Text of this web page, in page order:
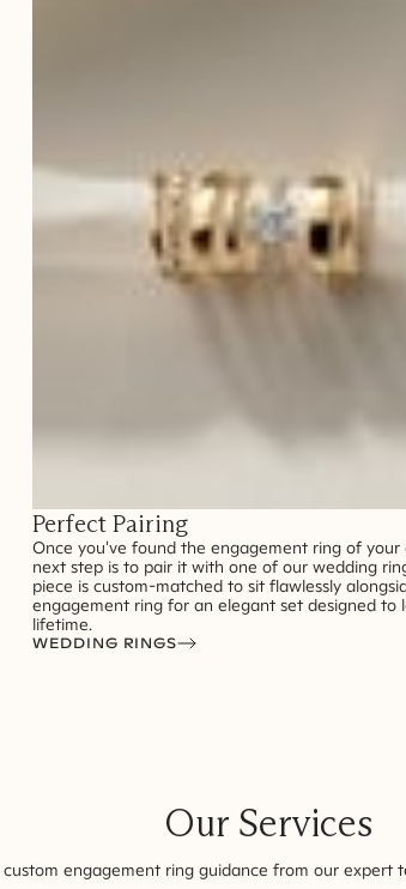
Perfect Pairing
Once you've found the engagement ring of your
next step is to pair it with one of our wedding
piece is custom-matched to sit flawlessly
engagement ring for an elegant set designed to
lifetime.
WEDDING RINGS
Our Services
custom engagement ring guidance from our expert